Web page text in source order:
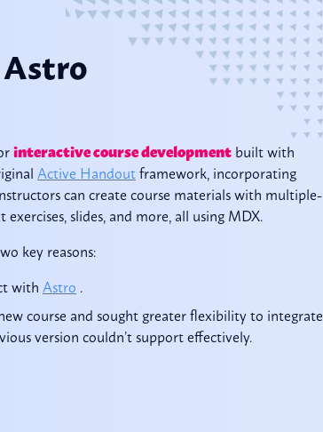
interactive course development built with
Active Handoutframework, incorporating
can create course materials with multiple-
slides, and more, all using MDX.
key reasons:
with Astro .
course and sought greater flexibility to integrate
version couldn’t support effectively.